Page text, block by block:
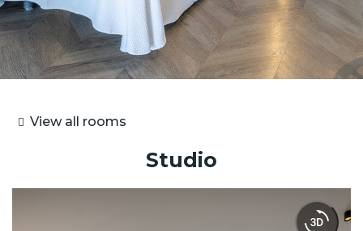
View all rooms
Studio